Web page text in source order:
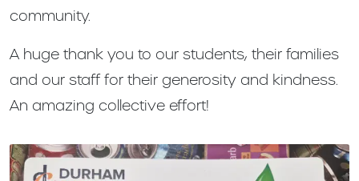
community.
A huge thank you to our students, their families
and our staff for their generosity and kindness.
An amazing collective effort!